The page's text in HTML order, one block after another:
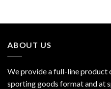
ABOUT US
We provide a full-line product
sporting goods format and at